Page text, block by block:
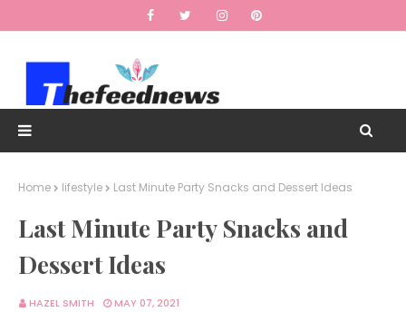
Home lifestyle Last Minute Party Snacks and Dessert Ideas
Last Minute Party Snacks and
Dessert Ideas
HAZEL SMITH MAY 07, 2021